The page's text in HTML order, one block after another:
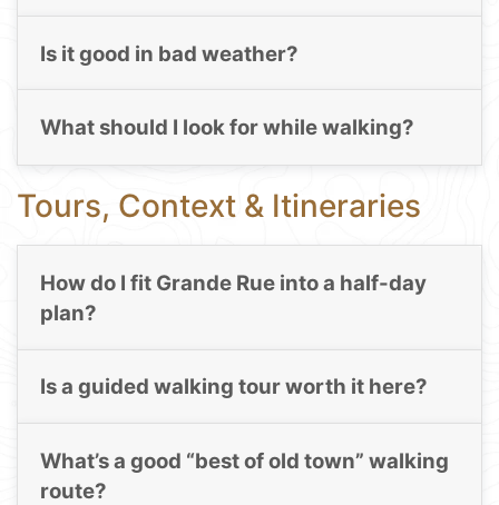
Is it good in bad weather?
What should I look for while walking?
Tours, Context & Itineraries
How do I fit Grande Rue into a half-day
plan?
Is a guided walking tour worth it here?
What’s a good “best of old town” walking
route?